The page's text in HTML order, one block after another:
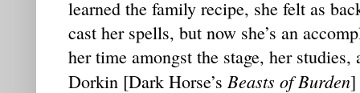
learned the family recipe, she felt as
cast her spells, but now she’s an
her time amongst the stage, her studies,
Dorkin [Dark Horse’s Beasts of Burden]